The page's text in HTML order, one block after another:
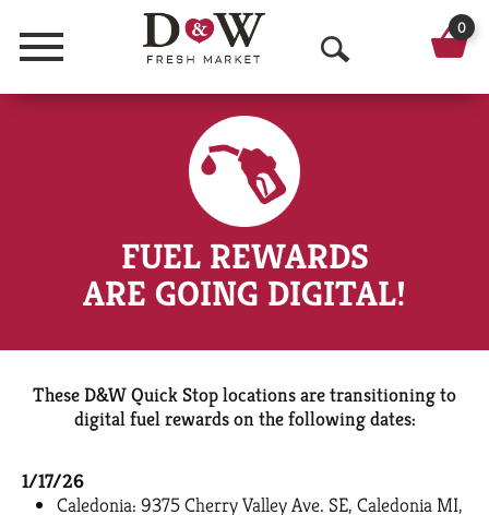
Menu
O
S
e
a
r
c
h
0
FUEL REWARDS
ARE GOING DIGITAL!
These D&W Quick Stop locations are transitioning to
digital fuel rewards on the following dates:
1/17/26
Caledonia: 9375 Cherry Valley Ave. SE, Caledonia MI,